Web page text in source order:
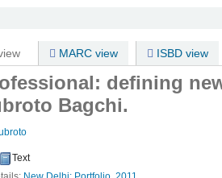
MARC view ISBD view
defining
Bagchi.
Text